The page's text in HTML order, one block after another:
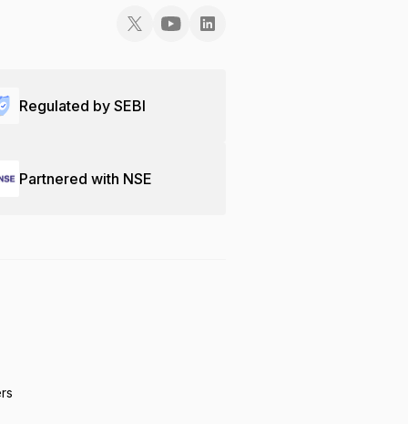
Regulated by SEBI
Partnered with NSE